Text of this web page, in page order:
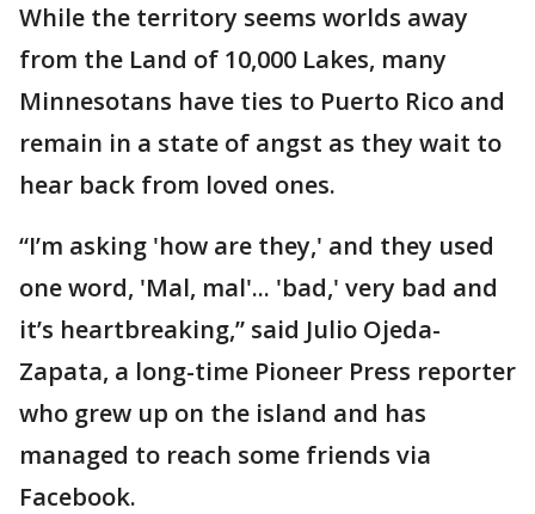
While the territory seems worlds away
from the Land of 10,000 Lakes, many
Minnesotans have ties to Puerto Rico and
remain in a state of angst as they wait to
hear back from loved ones.
“I’m asking 'how are they,' and they used
one word, 'Mal, mal'... 'bad,' very bad and
it’s heartbreaking,” said Julio Ojeda-
Zapata, a long-time Pioneer Press reporter
who grew up on the island and has
managed to reach some friends via
Facebook.